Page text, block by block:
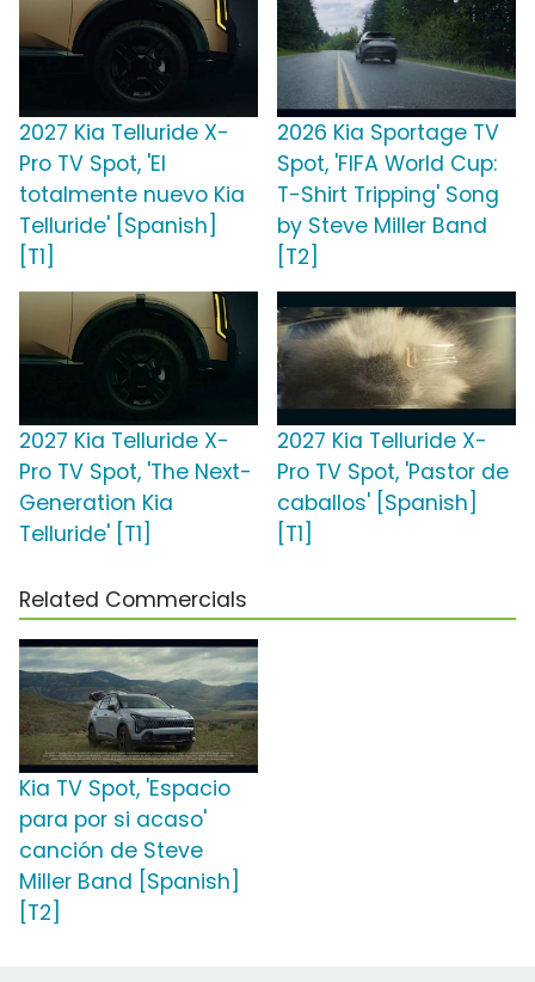
2027 Kia Telluride X-
Pro TV Spot, 'El
totalmente nuevo Kia
Telluride' [Spanish]
[T1]
2026 Kia Sportage TV
Spot, 'FIFA World Cup:
T-Shirt Tripping' Song
by Steve Miller Band
[T2]
2027 Kia Telluride X-
Pro TV Spot, 'The Next-
Generation Kia
Telluride' [T1]
2027 Kia Telluride X-
Pro TV Spot, 'Pastor de
caballos' [Spanish]
[T1]
Related Commercials
Kia TV Spot, 'Espacio
para por si acaso'
canción de Steve
Miller Band [Spanish]
[T2]